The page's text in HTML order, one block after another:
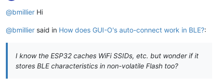
@bmillier Hi
@bmillier said in How does GUI-O's auto-connect work in BLE?:
I know the ESP32 caches WiFi SSIDs, etc. but wonder if it
stores BLE characteristics in non-volatile Flash too?